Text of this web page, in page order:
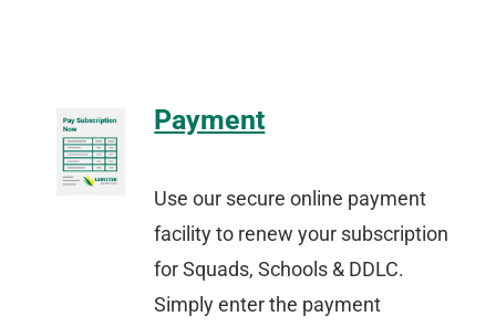
Payment
Use our secure online payment
facility to renew your subscription
for Squads, Schools & DDLC.
Simply enter the payment